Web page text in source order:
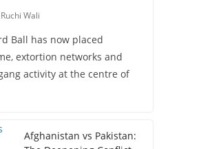
Ruchi Wali
Ball has now placed
extortion networks and
activity at the centre of
Afghanistan vs Pakistan: